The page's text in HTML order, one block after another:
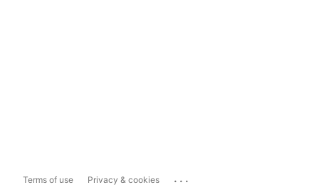
Terms of use Privacy & cookies ...